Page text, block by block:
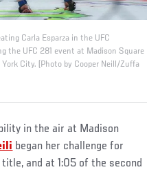
Carla Esparza in the UFC
the UFC 281 event at Madison Square
City. (Photo by Cooper Neill/Zuffa
in the air at Madison
began her challenge for
and at 1:05 of the second